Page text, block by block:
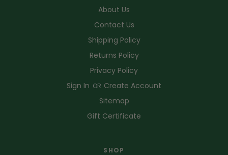
About Us
Contact Us
Shipping Policy
Returns Policy
Privacy Policy
Sign In OR Create Account
Sitemap
Gift Certificate
SHOP